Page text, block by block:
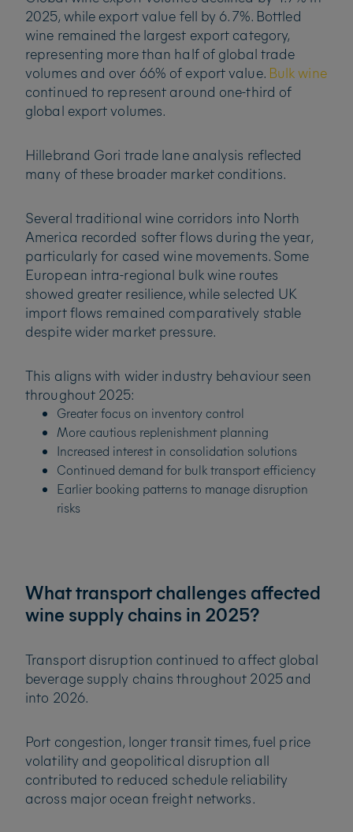
2025, while export value fell by 6.7%. Bottled
wine remained the largest export category,
representing more than half of global trade
volumes and over 66% of export value. Bulk wine
continued to represent around one-third of
global export volumes.
Hillebrand Gori trade lane analysis reflected
many of these broader market conditions.
Several traditional wine corridors into North
America recorded softer flows during the year,
particularly for cased wine movements. Some
European intra-regional bulk wine routes
showed greater resilience, while selected UK
import flows remained comparatively stable
despite wider market pressure.
This aligns with wider industry behaviour seen
throughout 2025:
Greater focus on inventory control
More cautious replenishment planning
Increased interest in consolidation solutions
Continued demand for bulk transport efficiency
Earlier booking patterns to manage disruption
risks
What transport challenges affected
wine supply chains in 2025?
Transport disruption continued to affect global
beverage supply chains throughout 2025 and
into 2026.
Port congestion, longer transit times, fuel price
volatility and geopolitical disruption all
contributed to reduced schedule reliability
across major ocean freight networks.